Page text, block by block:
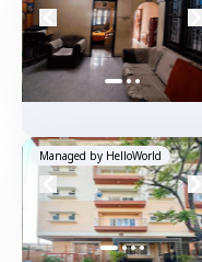
Managed by HelloWorld